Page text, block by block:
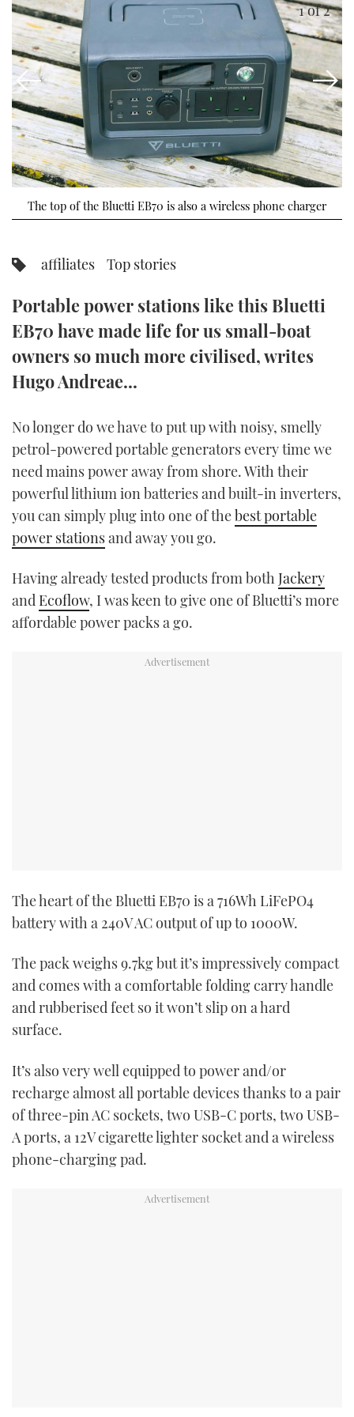
TRAWLER YACHTS
STEEL BOATS
AFT CABINS
HOW TO
MIAMI BOAT SHOW 2025
BRITISH MOTOR YACHT SHOW 2025
PALM BEACH BOAT SHOW 2025
CANNES YACHTING FESTIVAL 2025
SOUTHAMPTON BOAT SHOW 2025
FORUMS
ABOUT US
THE BIG PICTURE
SUBSCRIBE
PRINT
FOLLOW
FACEBOOK
The top of the Bluetti EB70 is also a wireless phone charger
1of 2
affiliates Top stories
Portable power stations like this Bluetti
EB70 have made life for us small-boat
owners so much more civilised, writes
Hugo Andreae...
No longer do we have to put up with noisy, smelly
petrol-powered portable generators every time we
need mains power away from shore. With their
powerful lithium ion batteries and built-in inverters,
you can simply plug into one of thebest portable
power stationsand away you go.
Having already tested products from bothJackery
and Ecoflow, I was keen to give one of Bluetti’s more
affordable power packs a go.
The heart of the Bluetti EB70 is a 716Wh LiFePO4
battery with a 240V AC output of up to 1000W.
The pack weighs 9.7kg but it’s impressively compact
and comes with a comfortable folding carry handle
and rubberised feet so it won’t slip on a hard
surface.
It’s also very well equipped to power and/or
recharge almost all portable devices thanks to a pair
of three-pin AC sockets, two USB-C ports, two USB-
A ports, a 12V cigarette lighter socket and a wireless
phone-charging pad.